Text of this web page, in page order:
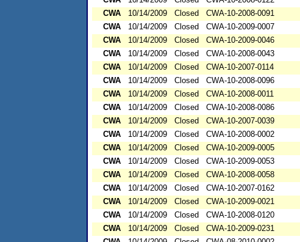
CWA
10/14/2009 Closed CWA-10-2008-0091
CWA
10/14/2009 Closed CWA-10-2009-0007
CWA
10/14/2009 Closed CWA-10-2009-0046
CWA
10/14/2009 Closed CWA-10-2008-0043
CWA
10/14/2009 Closed CWA-10-2007-0114
CWA
10/14/2009 Closed CWA-10-2008-0096
CWA
10/14/2009 Closed CWA-10-2008-0011
CWA
10/14/2009 Closed CWA-10-2008-0086
CWA
10/14/2009 Closed CWA-10-2007-0039
CWA
10/14/2009 Closed CWA-10-2008-0002
CWA
10/14/2009 Closed CWA-10-2009-0005
CWA
10/14/2009 Closed CWA-10-2009-0053
CWA
10/14/2009 Closed CWA-10-2008-0058
CWA
10/14/2009 Closed CWA-10-2007-0162
CWA
10/14/2009 Closed CWA-10-2009-0021
CWA
10/14/2009 Closed CWA-10-2008-0120
CWA
10/14/2009 Closed CWA-10-2009-0231